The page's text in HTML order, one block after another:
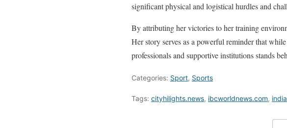
significant physical and logistical hurdles and
By attributing her victories to her training
Her story serves as a powerful reminder that
professionals and supportive institutions stands
Categories: Sport, Sports
Tags: cityhilights.news, ibcworldnews.com,